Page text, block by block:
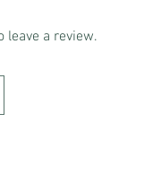
leave a review.